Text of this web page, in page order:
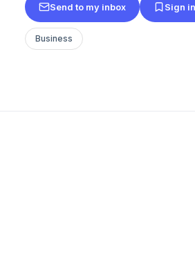
Send to my inbox Sign
Business